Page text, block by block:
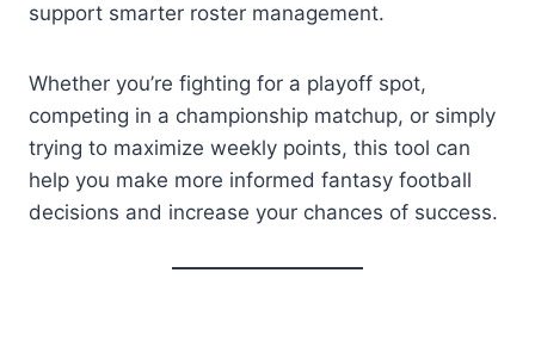
support smarter roster management.
Whether you’re fighting for a playoff spot,
competing in a championship matchup, or simply
trying to maximize weekly points, this tool can
help you make more informed fantasy football
decisions and increase your chances of success.